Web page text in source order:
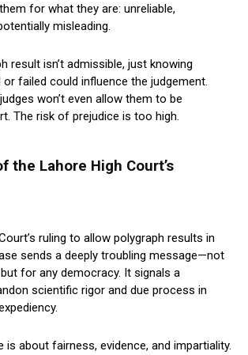
for what they are: unreliable,
misleading.
result isn’t admissible, just knowing
failed could influence the judgement.
won’t even allow them to be
The risk of prejudice is too high.
the Lahore High Court’s
ruling to allow polygraph results in
sends a deeply troubling message—not
for any democracy. It signals a
scientific rigor and due process in
is about fairness, evidence, and impartiality.